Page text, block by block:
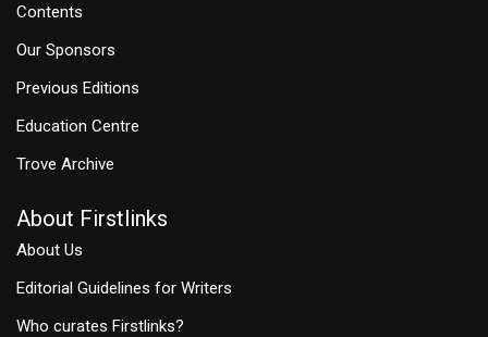
Contents
Our Sponsors
Previous Editions
Education Centre
Trove Archive
About Firstlinks
About Us
Editorial Guidelines for Writers
Who curates Firstlinks?